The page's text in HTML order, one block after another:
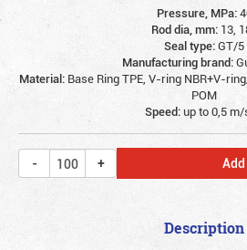
Pressure, MPa:
Rod dia, mm: 13,
Seal type:GT/5
Manufacturing brand:
Material: Base Ring TPE, V-ring NBR+V-
POM
Speed:up to 0,5
Description